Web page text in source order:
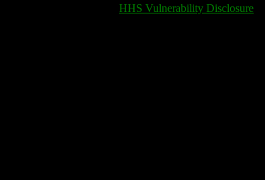
HHS Vulnerability Disclosure